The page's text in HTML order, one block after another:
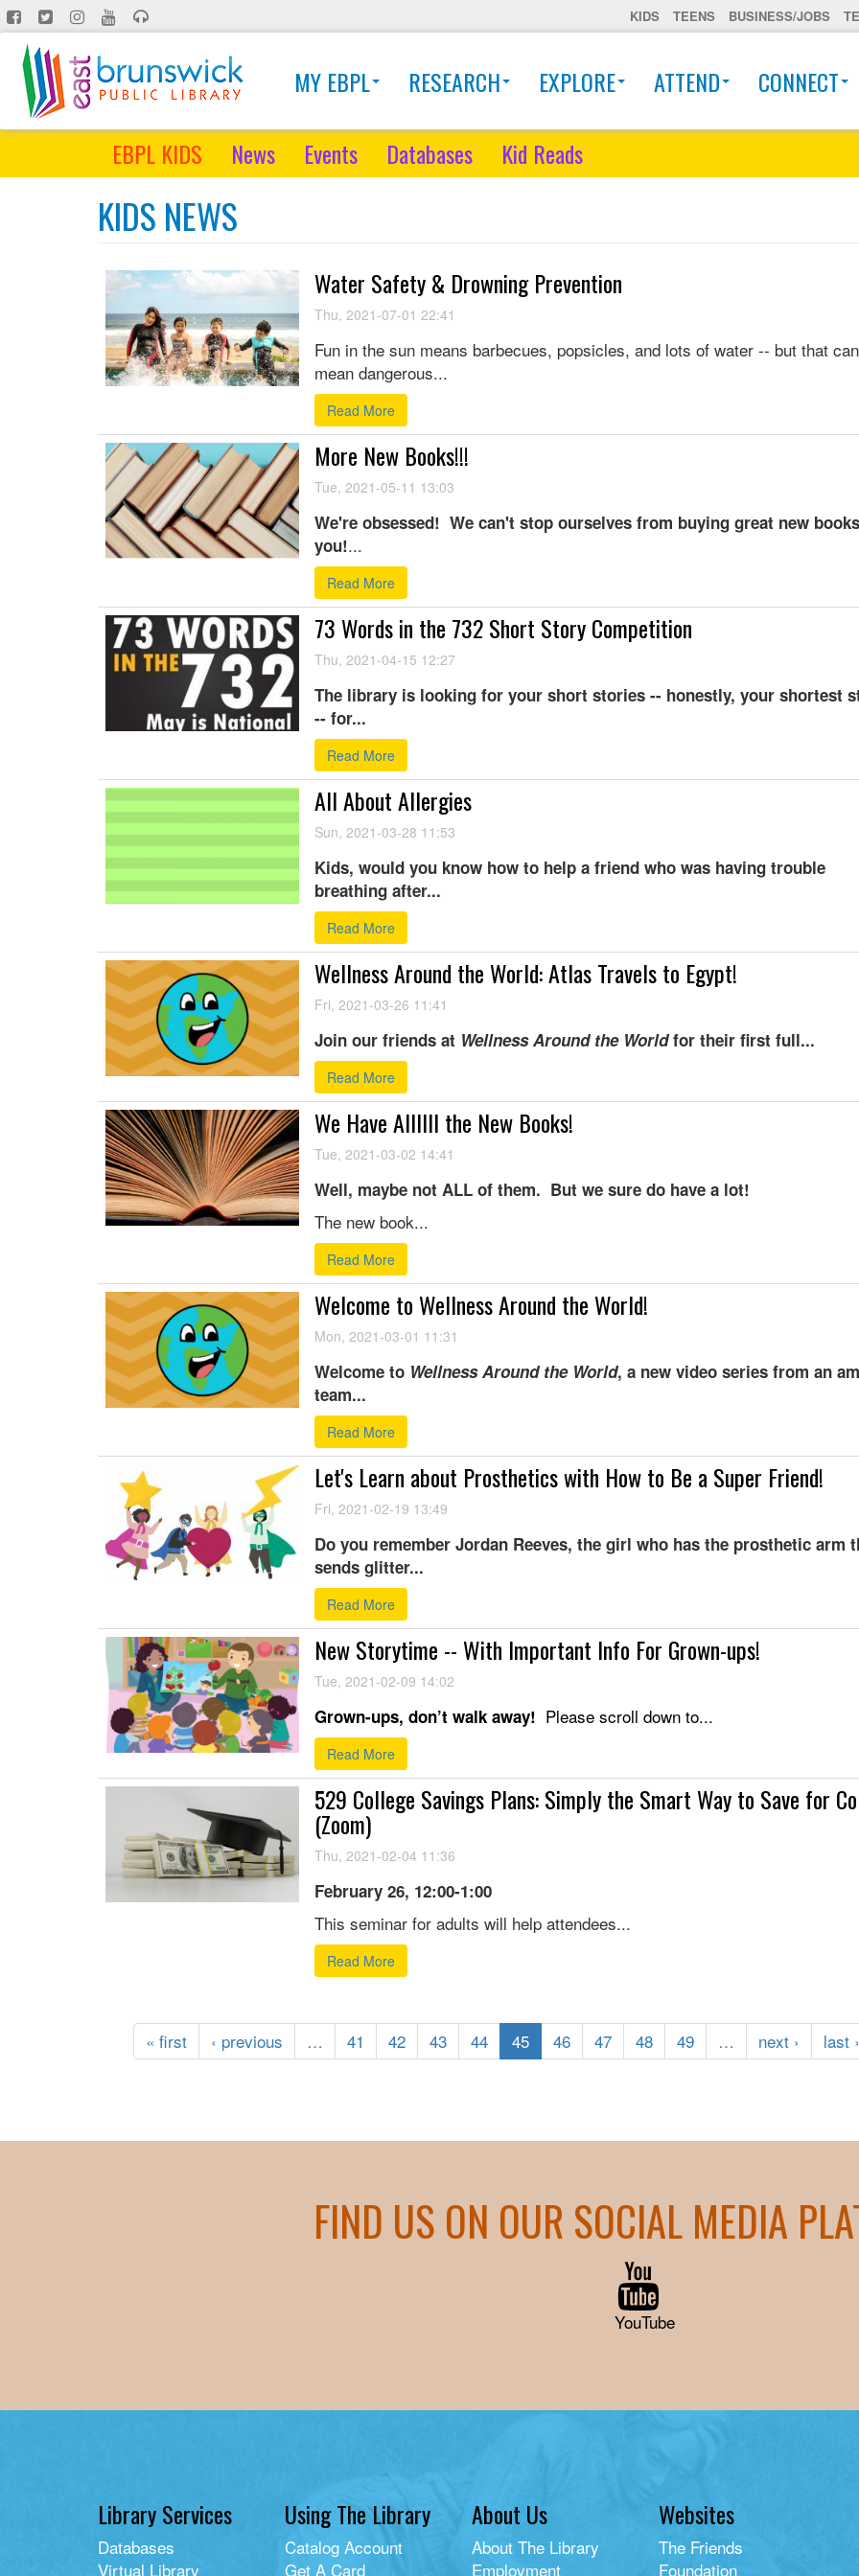
Skip
to
main
content
KIDS TEENS BUSINESS/JOBS
MY EBPL RESEARCH EXPLORE ATTEND CONNECT
EBPL KIDS News Events Databases Kid Reads
KIDS NEWS
Water Safety & Drowning Prevention
Thu, 2021-07-01 22:41
Fun in the sun means barbecues, popsicles, and lots of water -- but that
mean dangerous...
Read More
More New Books!!!
Tue, 2021-05-11 13:03
We're obsessed! We can't stop ourselves from buying great new
you!...
Read More
73 Words in the 732 Short Story Competition
Thu, 2021-04-15 12:27
The library is looking for your short stories -- honestly, your shortest
-- for...
Read More
All About Allergies
Sun, 2021-03-28 11:53
Kids, would you know how to help a friend who was having trouble
breathing after...
Read More
Wellness Around the World: Atlas Travels to Egypt!
Fri, 2021-03-26 11:41
Join our friends at Wellness Around the Worldfor their first full...
Read More
We Have Allllll the New Books!
Tue, 2021-03-02 14:41
Well, maybe not ALL of them. But we sure do have a lot!
The new book...
Read More
Welcome to Wellness Around the World!
Mon, 2021-03-01 11:31
Welcome to Wellness Around the World, a new video series from an
team...
Read More
Let's Learn about Prosthetics with How to Be a Super Friend!
Fri, 2021-02-19 13:49
Do you remember Jordan Reeves, the girl who has the prosthetic arm
sends glitter...
Read More
New Storytime -- With Important Info For Grown-ups!
Tue, 2021-02-09 14:02
Grown-ups, don’t walk away! Please scroll down to...
Read More
529 College Savings Plans: Simply the Smart Way to Save for
(Zoom)
Thu, 2021-02-04 11:36
February 26, 12:00-1:00
This seminar for adults will help attendees...
Read More
« first ‹ previous … 41 42 43 44 45 46 47 48 49 … next › last
FIND US ON OUR SOCIAL MEDIA
YouTube
Library Services
Databases
Virtual Library
Using The Library
Catalog Account
Get A Card
About Us
About The Library
Employment
Websites
The Friends
Foundation